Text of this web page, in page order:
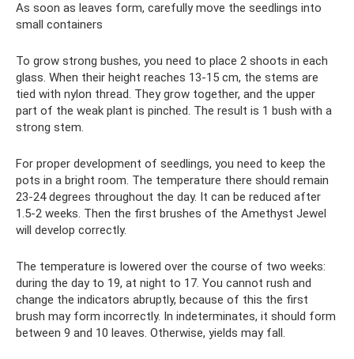
As soon as leaves form, carefully move the seedlings into
small containers
To grow strong bushes, you need to place 2 shoots in each
glass. When their height reaches 13-15 cm, the stems are
tied with nylon thread. They grow together, and the upper
part of the weak plant is pinched. The result is 1 bush with a
strong stem.
For proper development of seedlings, you need to keep the
pots in a bright room. The temperature there should remain
23-24 degrees throughout the day. It can be reduced after
1.5-2 weeks. Then the first brushes of the Amethyst Jewel
will develop correctly.
The temperature is lowered over the course of two weeks:
during the day to 19, at night to 17. You cannot rush and
change the indicators abruptly, because of this the first
brush may form incorrectly. In indeterminates, it should form
between 9 and 10 leaves. Otherwise, yields may fall.